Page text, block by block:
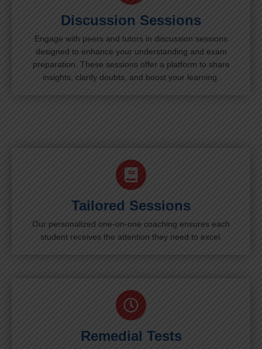
Discussion Sessions
Engage with peers and tutors in discussion sessions
designed to enhance your understanding and exam
preparation. These sessions offer a platform to share
insights, clarify doubts, and boost your learning.
Tailored Sessions
Our personalized one-on-one coaching ensures each
student receives the attention they need to excel.
Remedial Tests